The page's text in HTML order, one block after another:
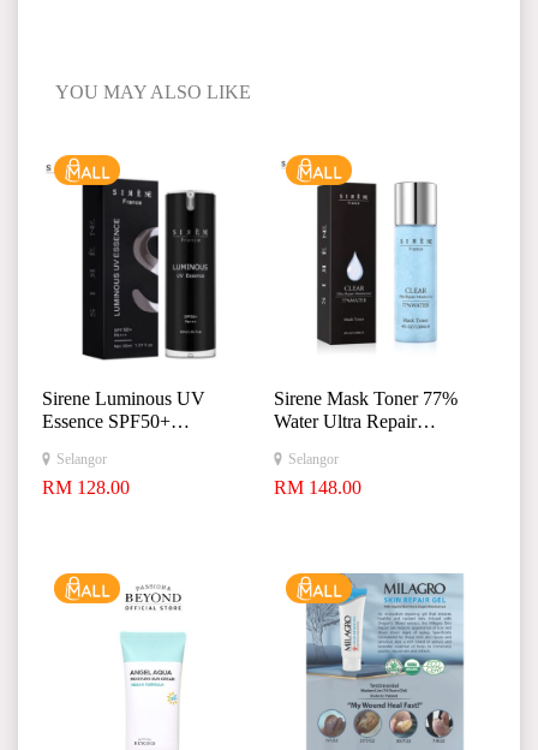
YOU MAY ALSO LIKE
Sirene Luminous UV
Essence SPF50+
+ Selangor
RM 128.00
Sirene Mask Toner 77%
Water Ultra Repair
Selangor
RM 148.00